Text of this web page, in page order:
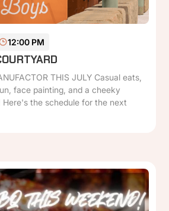
12:00 PM
THIS JULY Casual eats,
face painting, and a cheeky
Here's the schedule for the next